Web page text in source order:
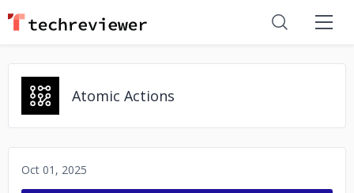
Atomic Actions
Oct 01, 2025